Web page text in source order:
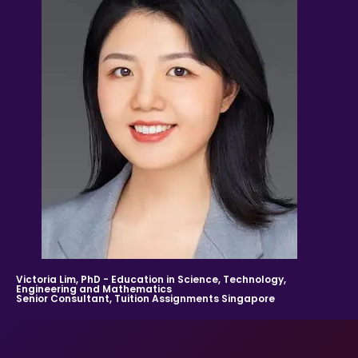
assignments.
References to “Client”, or “Clients” shall be references to
user(s) who formally makes a request to engage Tuition
Assignments Singapore’ services. He/She has explicitly
stated his/her interest in hiring a tutor from us.
“First Month” refers to the first 4 weeks of active lessons,
and is not based on the calendar month.
“Commission” refers to the amount Tuition
Assignments Singapore levies for a successfully
matched tuition assignment.
LEGALIZATION OF NON-WRITTEN CONTRACT
At the point of time which the contact details of the
clients or tutor(s) are given to either party, Tuition
Assignments Singapore reserves all rights to collect the
full commission once the tutors start providing services
cancelled or postponed.
PRIVACY
Victoria Lim, PhD - Education in Science, Technology,
Engineering and Mathematics
Senior Consultant, Tuition Assignments Singapore